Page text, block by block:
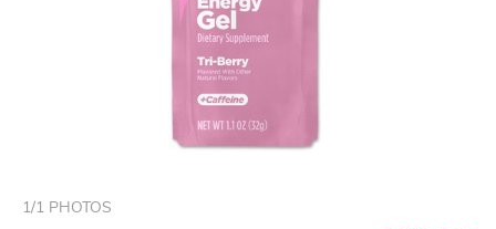
1/1 PHOTOS